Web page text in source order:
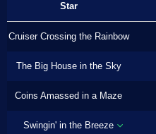
Star
Cruiser Crossing the Rainbow
The Big House in the Sky
Coins Amassed in a Maze
Swingin' in the Breeze